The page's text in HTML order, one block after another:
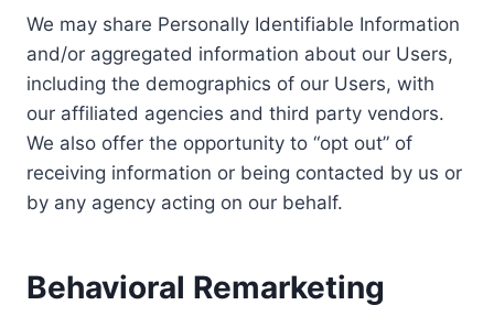
We may share Personally Identifiable Information
and/or aggregated information about our Users,
including the demographics of our Users, with
our affiliated agencies and third party vendors.
We also offer the opportunity to “opt out” of
receiving information or being contacted by us or
by any agency acting on our behalf.
Behavioral Remarketing